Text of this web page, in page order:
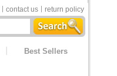
contact us return policy
Best Sellers